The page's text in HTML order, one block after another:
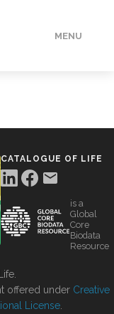
MENU
CATALOGUE OF LIFE
is a
Global
Core
Biodata
Resource
offered under Creative
License